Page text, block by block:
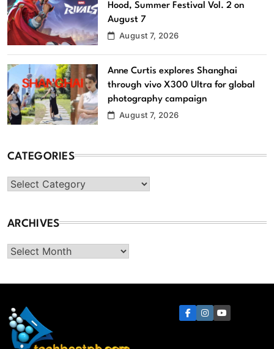
Hood, Summer Festival Vol. 2 on
August 7
August 7, 2026
Anne Curtis explores Shanghai
through vivo X300 Ultra for global
photography campaign
August 7, 2026
CATEGORIES
Categories
ARCHIVES
Archives